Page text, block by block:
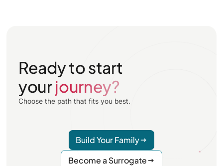
Ready to start
yourjourney?
Choose the path that fits you best.
Build Your Family
Become a Surrogate